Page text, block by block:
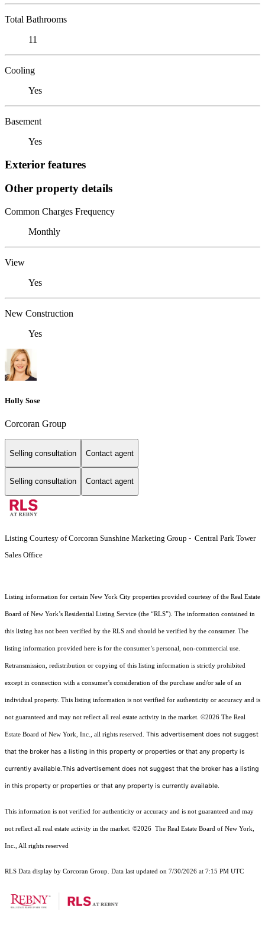
Total Bathrooms
11
Cooling
Yes
Basement
Yes
Exterior features
Other property details
Common Charges Frequency
Monthly
View
Yes
New Construction
Yes
Holly Sose
Corcoran Group
Selling consultation Contact agent
Selling consultation Contact agent
Listing Courtesy of Corcoran Sunshine Marketing Group - Central Park Tower
Sales Office
Listing information for certain New York City properties provided courtesy of the Real Estate
Board of New York’s Residential Listing Service (the “RLS”). The information contained in
this listing has not been verified by the RLS and should be verified by the consumer. The
listing information provided here is for the consumer’s personal, non-commercial use.
Retransmission, redistribution or copying of this listing information is strictly prohibited
except in connection with a consumer's consideration of the purchase and/or sale of an
individual property. This listing information is not verified for authenticity or accuracy and is
not guaranteed and may not reflect all real estate activity in the market. ©2026 The Real
Estate Board of New York, Inc., all rights reserved. This advertisement does not suggest
that the broker has a listing in this property or properties or that any property is
currently available.This advertisement does not suggest that the broker has a listing
in this property or properties or that any property is currently available.
This information is not verified for authenticity or accuracy and is not guaranteed and may
not reflect all real estate activity in the market. ©2026 The Real Estate Board of New York,
Inc., All rights reserved
RLS Data display by Corcoran Group. Data last updated on 7/30/2026 at 7:15 PM UTC